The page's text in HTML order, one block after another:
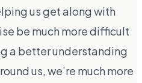
us get along with
be much more difficult
a better understanding
us, we’re much more